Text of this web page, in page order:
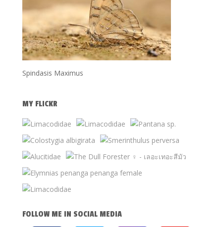
Spindasis Maximus
MY FLICKR
FOLLOW ME IN SOCIAL MEDIA